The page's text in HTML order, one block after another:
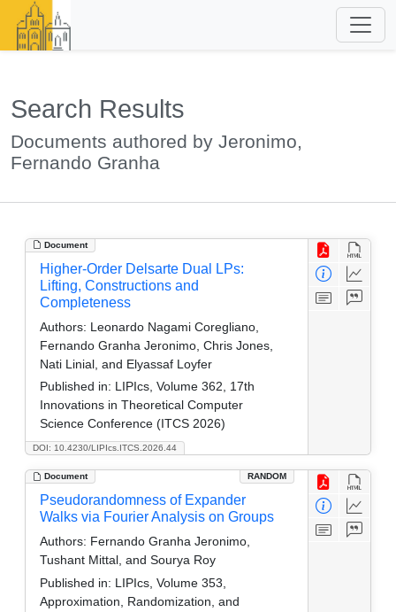
Search Results
Documents authored by Jeronimo,
Fernando Granha
Document
DOI: 10.4230/LIPIcs.ITCS.2026.44
Higher-Order Delsarte Dual LPs:
Lifting, Constructions and
Completeness
Authors: Leonardo Nagami Coregliano,
Fernando Granha Jeronimo, Chris Jones,
Nati Linial, and Elyassaf Loyfer
Published in: LIPIcs, Volume 362, 17th
Innovations in Theoretical Computer
Science Conference (ITCS 2026)
Document RANDOM
Pseudorandomness of Expander
Walks via Fourier Analysis on Groups
Authors: Fernando Granha Jeronimo,
Tushant Mittal, and Sourya Roy
Published in: LIPIcs, Volume 353,
Approximation, Randomization, and